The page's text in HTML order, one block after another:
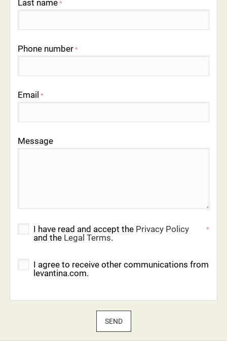
Last name *
Phone number *
Email *
Message
I have read and accept the Privacy Policy
and the Legal Terms.
*
I agree to receive other communications from
levantina.com.
SEND